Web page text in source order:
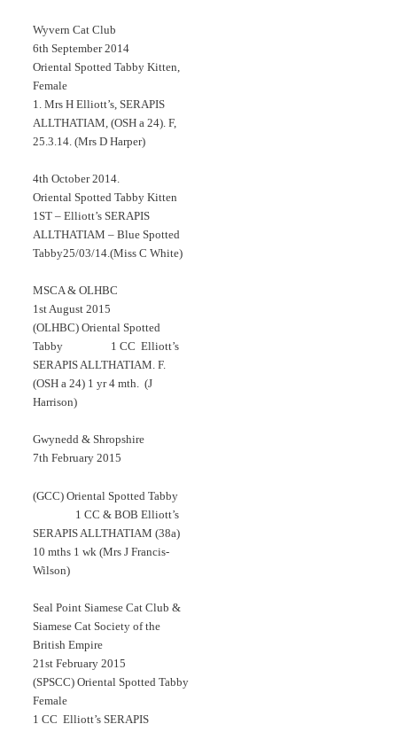
Wyvern Cat Club
6th September 2014
Oriental Spotted Tabby Kitten,
Female
1. Mrs H Elliott’s, SERAPIS
ALLTHATIAM, (OSH a 24). F,
25.3.14. (Mrs D Harper)
4th October 2014.
Oriental Spotted Tabby Kitten
1ST – Elliott’s SERAPIS
ALLTHATIAM – Blue Spotted
Tabby25/03/14.(Miss C White)
MSCA & OLHBC
1st August 2015
(OLHBC) Oriental Spotted
Tabby 1 CC Elliott’s
SERAPIS ALLTHATIAM. F.
(OSH a 24) 1 yr 4 mth. (J
Harrison)
Gwynedd & Shropshire
7th February 2015
(GCC) Oriental Spotted Tabby
1 CC & BOB Elliott’s
SERAPIS ALLTHATIAM (38a)
10 mths 1 wk (Mrs J Francis-
Wilson)
Seal Point Siamese Cat Club &
Siamese Cat Society of the
British Empire
21st February 2015
(SPSCC) Oriental Spotted Tabby
Female
1 CC Elliott’s SERAPIS